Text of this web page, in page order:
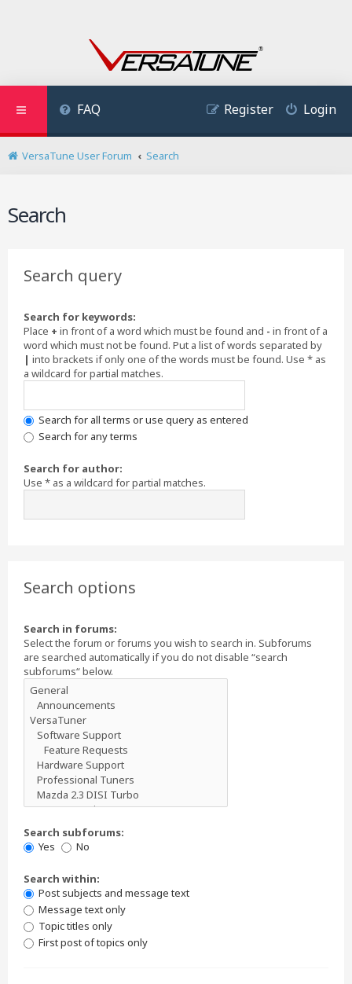
FAQ Login
Register
VersaTune User Forum Search
Search
Search query
Search for keywords:
Place + in front of a word which must be found and - in front of a
word which must not be found. Put a list of words separated by
| into brackets if only one of the words must be found. Use * as
a wildcard for partial matches.
Search for all terms or use query as entered
Search for any terms
Search for author:
Use * as a wildcard for partial matches.
Search options
Search in forums:
Select the forum or forums you wish to search in. Subforums
are searched automatically if you do not disable “search
subforums“ below.
Search subforums:
Yes
No
Search within:
Post subjects and message text
Message text only
Topic titles only
First post of topics only